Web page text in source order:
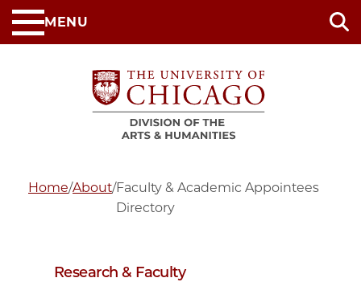
Skip
to
MENU
Home/About/Faculty & Academic Appointees
Directory
Research & Faculty